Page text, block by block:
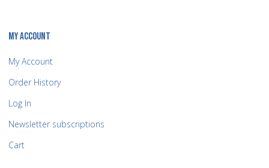
MY ACCOUNT
My Account
Order History
Log In
Newsletter subscriptions
Cart